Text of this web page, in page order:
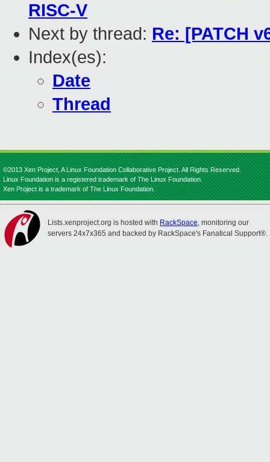
RISC-V
Next by thread: Re: [PATCH
Index(es):
Date
Thread
©2013 Xen Project, A Linux Foundation Collaborative Project. All Rights Reserved.
Linux Foundation is a registered trademark of The Linux Foundation.
Xen Project is a trademark of The Linux Foundation.
Lists.xenproject.org is hosted with RackSpace, monitoring our
servers 24x7x365 and backed by RackSpace's Fanatical Support®.